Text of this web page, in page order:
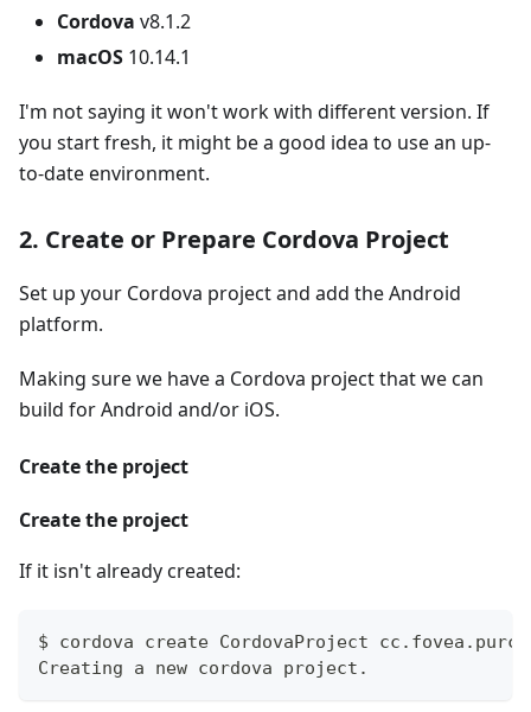
Cordova v8.1.2
macOS 10.14.1
I'm not saying it won't work with different version. If
you start fresh, it might be a good idea to use an up-
to-date environment.
2. Create or Prepare Cordova Project
Set up your Cordova project and add the Android
platform.
Making sure we have a Cordova project that we can
build for Android and/or iOS.
Create the project
Create the project
If it isn't already created:
$ cordova create CordovaProject
Creating a new cordova project.